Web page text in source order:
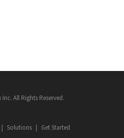
All Rights Reserved.
Solutions Get Started